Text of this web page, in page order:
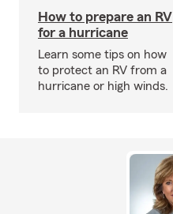
How to prepare an RV
for a hurricane
Learn some tips on how
to protect an RV from a
hurricane or high winds.